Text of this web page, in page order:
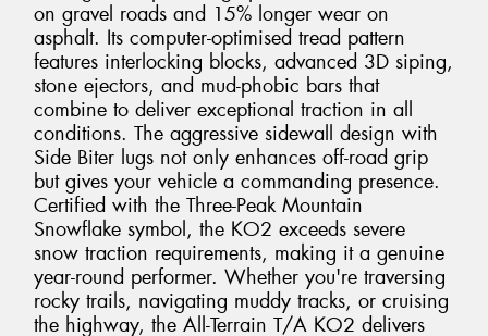
on gravel roads and 15% longer wear on
asphalt. Its computer-optimised tread pattern
features interlocking blocks, advanced 3D siping,
stone ejectors, and mud-phobic bars that
combine to deliver exceptional traction in all
conditions. The aggressive sidewall design with
Side Biter lugs not only enhances off-road grip
but gives your vehicle a commanding presence.
Certified with the Three-Peak Mountain
Snowflake symbol, the KO2 exceeds severe
snow traction requirements, making it a genuine
year-round performer. Whether you're traversing
rocky trails, navigating muddy tracks, or cruising
the highway, the All-Terrain T/A KO2 delivers